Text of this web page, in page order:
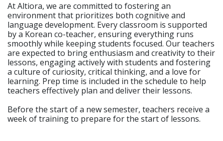
At Altiora, we are committed to fostering an
environment that prioritizes both cognitive and
language development. Every classroom is supported
by a Korean co-teacher, ensuring everything runs
smoothly while keeping students focused. Our teachers
are expected to bring enthusiasm and creativity to their
lessons, engaging actively with students and fostering
a culture of curiosity, critical thinking, and a love for
learning. Prep time is included in the schedule to help
teachers effectively plan and deliver their lessons.
Before the start of a new semester, teachers receive a
week of training to prepare for the start of lessons.